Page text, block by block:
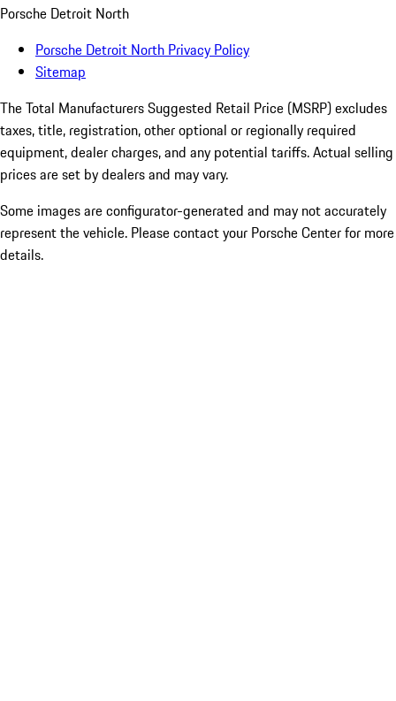
Porsche Detroit North
Porsche Detroit North Privacy Policy
Sitemap
The Total Manufacturers Suggested Retail Price (MSRP) excludes
taxes, title, registration, other optional or regionally required
equipment, dealer charges, and any potential tariffs. Actual selling
prices are set by dealers and may vary.
Some images are configurator-generated and may not accurately
represent the vehicle. Please contact your Porsche Center for more
details.